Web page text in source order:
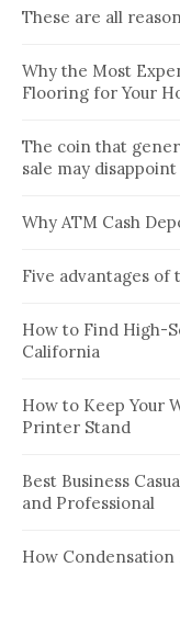
These are all
Why the Most
Flooring for Your
The coin that
sale may
Why ATM Cash
Five advantages of
How to Find High-
California
How to Keep Your
Printer Stand
Best Business
and Professional
How Condensation